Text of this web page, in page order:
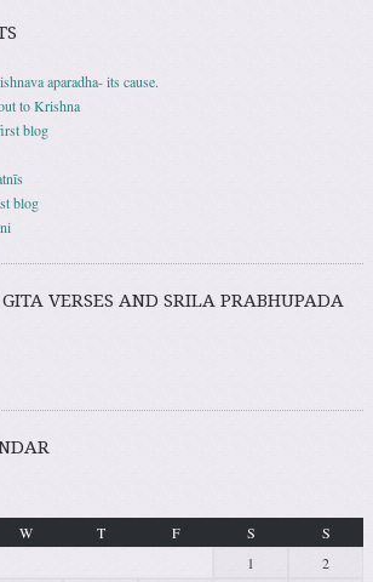
aparadha- its cause.
to Krishna
blog
blog
VERSES AND SRILA PRABHUPADA
W T F S
S
1
2